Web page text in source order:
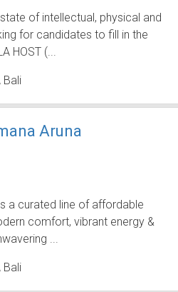
of intellectual, physical and
for candidates to fill in the
HOST (...
Bali
Aruna
a curated line of affordable
comfort, vibrant energy &
...
Bali